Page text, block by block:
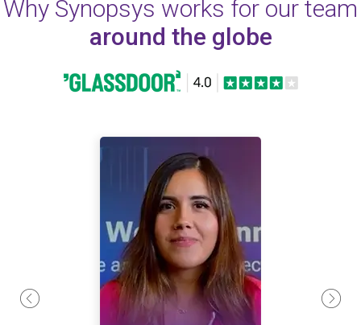
Why Synopsys works for our team
around the globe